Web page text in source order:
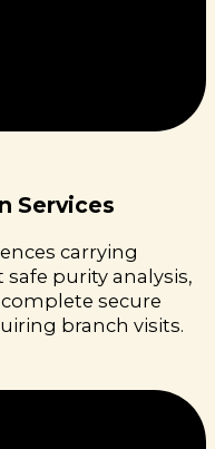
Services
carrying
purity analysis,
secure
branch visits.